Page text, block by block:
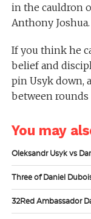
in the cauldron
Anthony Joshua.
If you think he
belief and
pin Usyk down,
between rounds
You may
Oleksandr Usyk vs
Three of Daniel
32Red Ambassador